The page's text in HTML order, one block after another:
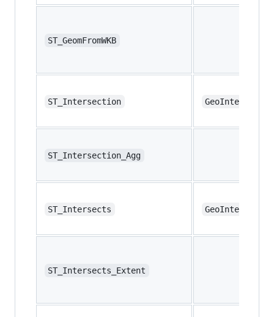
ST_GeomFromWKB
ST_Intersection
ST_Intersection_Agg
ST_Intersects GeoIntersects
ST_Intersects_Extent